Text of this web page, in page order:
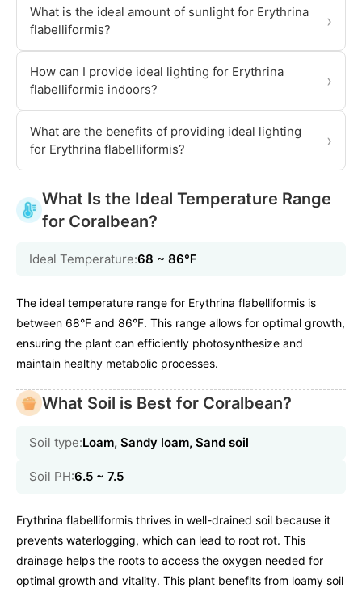
What is the ideal amount of sunlight for Erythrina
flabelliformis?
›
How can I provide ideal lighting for Erythrina
flabelliformis indoors?
›
What are the benefits of providing ideal lighting
for Erythrina flabelliformis?
›
What Is the Ideal Temperature Range
for Coralbean?
Ideal Temperature:68 ~ 86℉
The ideal temperature range for Erythrina flabelliformis is
between 68°F and 86°F. This range allows for optimal growth,
ensuring the plant can efficiently photosynthesize and
maintain healthy metabolic processes.
What Soil is Best for Coralbean?
Soil type:Loam, Sandy loam, Sand soil
Soil PH:6.5 ~ 7.5
Erythrina flabelliformis thrives in well-drained soil because it
prevents waterlogging, which can lead to root rot. This
drainage helps the roots to access the oxygen needed for
optimal growth and vitality. This plant benefits from loamy soil